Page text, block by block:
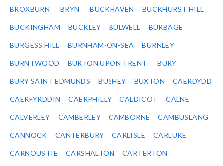
BROXBURN BRYN BUCKHAVEN BUCKHURST HILL
BUCKINGHAM BUCKLEY BULWELL BURBAGE
BURGESS HILL BURNHAM-ON-SEA BURNLEY
BURNTWOOD BURTON UPON TRENT BURY
BURY SAINT EDMUNDS BUSHEY BUXTON CAERDYDD
CAERFYRDDIN CAERPHILLY CALDICOT CALNE
CALVERLEY CAMBERLEY CAMBORNE CAMBUSLANG
CANNOCK CANTERBURY CARLISLE CARLUKE
CARNOUSTIE CARSHALTON CARTERTON